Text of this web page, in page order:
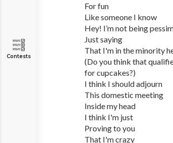
Contests
For fun
Like someone I know
Hey! I’m not being
Just saying
That I'm in the minority
(Do you think that
for cupcakes?)
I think I should adjourn
This domestic meeting
Inside my head
I think I'm just
Proving to you
That I'm crazy